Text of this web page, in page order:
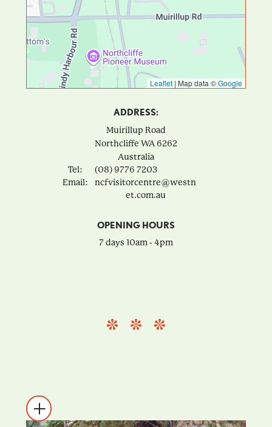
Leaflet | Map data ©Google
ADDRESS:
Muirillup Road
Northcliffe WA 6262
Australia
Tel:
(08) 9776 7203
Email:
ncfvisitorcentre@westn
et.com.au
OPENING HOURS
7 days 10am - 4pm